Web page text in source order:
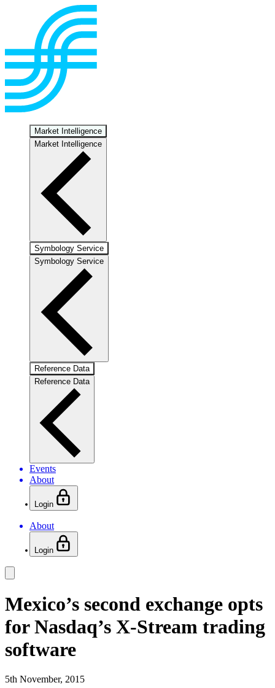
Market Intelligence
Market Intelligence
Symbology Service
Symbology Service
Reference Data
Reference Data
Events
About
Login
About
Login
Mexico’s second exchange opts
for Nasdaq’s X-Stream trading
software
5th November, 2015